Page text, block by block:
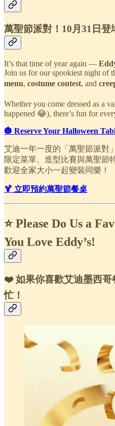
萬聖節派對！10月31日登
It’s that time of year again —
Join us for our spookiest night of
menu, costume contest, and
Whether you come dressed as a
happened 😂), there’s fun for
🎃 Reserve Your Halloween
艾迪一年一度的「萬聖節派對
限定菜單、造型比賽與萬聖節
歡迎全家大小一起變裝同樂！
🍹 立即預約萬聖節餐桌
⭐ Please Do Us a
You Love Eddy’s!
❤️ 如果你喜歡艾迪墨西哥
忙！